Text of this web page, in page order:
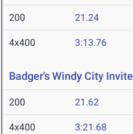
200 21.24
4x400 3:13.76
Badger's Windy City Invite
200 21.62
4x400 3:21.68